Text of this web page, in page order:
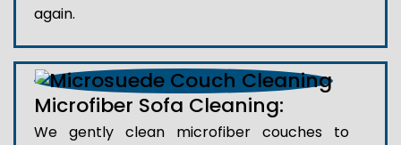
again.
Microfiber Sofa Cleaning:
We gently clean microfiber couches to